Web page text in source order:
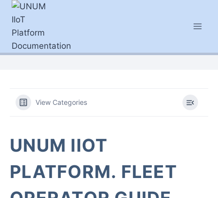
Skip
content
View Categories
UNUM IIOT
PLATFORM. FLEET